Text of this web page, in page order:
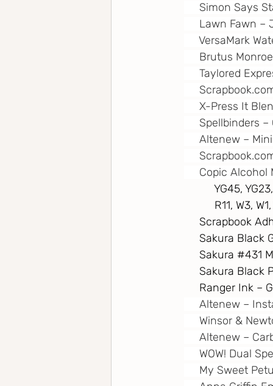
Simon Says
Lawn Fawn –
VersaMark
Brutus Monroe
Taylored
X-Press It
Spellbinders –
Altenew – Mini
Copic Alcohol
YG45, YG23,
R11, W3, W1,
Scrapbook
Sakura Black
Sakura #431
Sakura Black
Ranger Ink –
Altenew –
Winsor &
Altenew –
WOW! Dual
My Sweet